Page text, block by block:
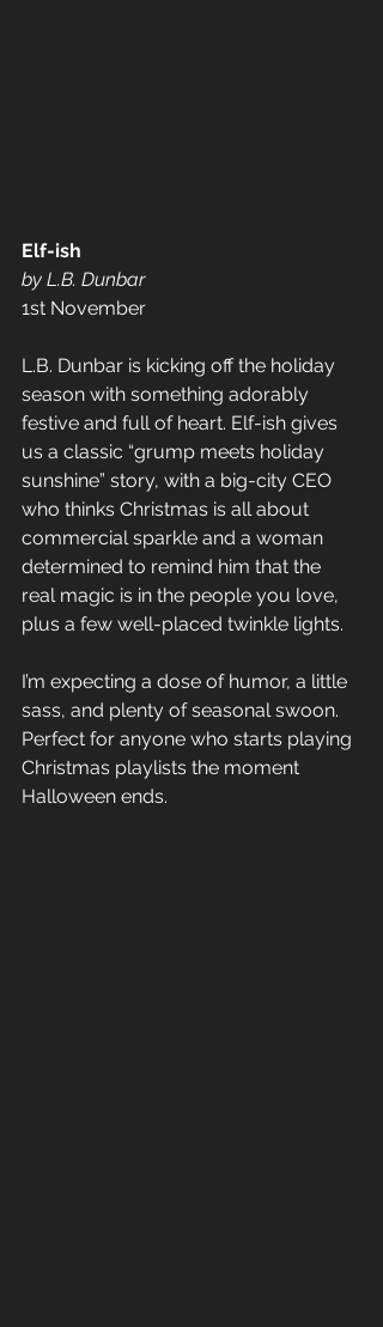
Elf-ish
by L.B. Dunbar
1st November
L.B. Dunbar is kicking off the holiday
season with something adorably
festive and full of heart. Elf-ish gives
us a classic “grump meets holiday
sunshine” story, with a big-city CEO
who thinks Christmas is all about
commercial sparkle and a woman
determined to remind him that the
real magic is in the people you love,
plus a few well-placed twinkle lights.
I’m expecting a dose of humor, a little
sass, and plenty of seasonal swoon.
Perfect for anyone who starts playing
Christmas playlists the moment
Halloween ends.